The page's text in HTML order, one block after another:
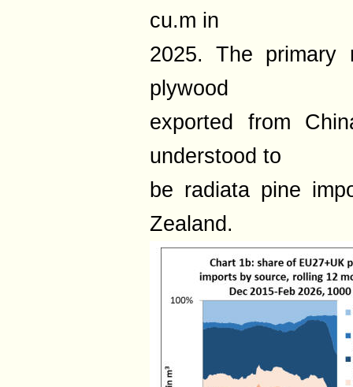
cu.m in
2025. The primary
plywood
exported from
understood to
be radiata pine
Zealand.